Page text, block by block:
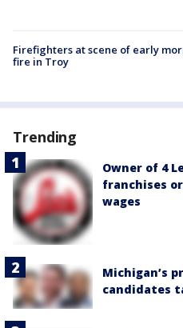
Firefighters at scene of early
fire in Troy
Trending
Owner of 4
franchises
wages
Michigan’s
candidates